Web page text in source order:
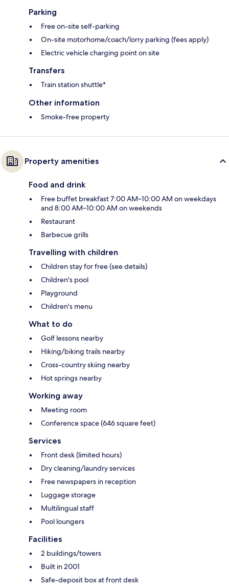
Parking
Free on-site self-parking
On-site motorhome/coach/lorry parking (fees apply)
Electric vehicle charging point on site
Transfers
Train station shuttle*
Other information
Smoke-free property
Property amenities
Food and drink
Free buffet breakfast 7:00 AM–10:00 AM on weekdays
and 8:00 AM–10:00 AM on weekends
Restaurant
Barbecue grills
Travelling with children
Children stay for free (see details)
Children's pool
Playground
Children's menu
What to do
Golf lessons nearby
Hiking/biking trails nearby
Cross-country skiing nearby
Hot springs nearby
Working away
Meeting room
Conference space (646 square feet)
Services
Front desk (limited hours)
Dry cleaning/laundry services
Free newspapers in reception
Luggage storage
Multilingual staff
Pool loungers
Facilities
2 buildings/towers
Built in 2001
Safe-deposit box at front desk